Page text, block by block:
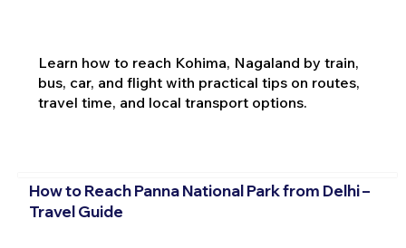
Learn how to reach Kohima, Nagaland by train,
bus, car, and flight with practical tips on routes,
travel time, and local transport options.
How to Reach Panna National Park from Delhi –
Travel Guide